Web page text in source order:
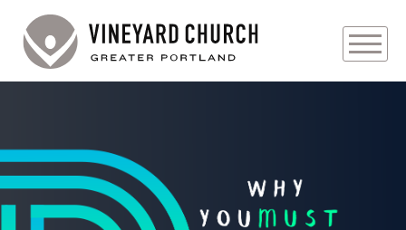
ABOUT
PRAYER REQUESTS